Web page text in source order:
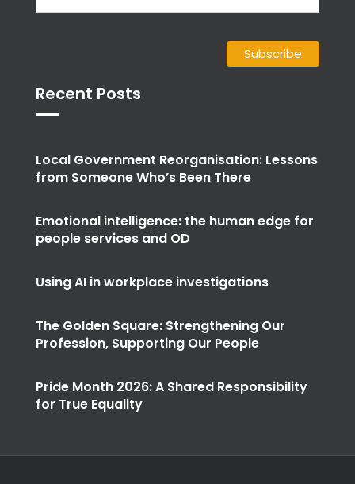
Recent Posts
Local Government Reorganisation: Lessons
from Someone Who’s Been There
Emotional intelligence: the human edge for
people services and OD
Using AI in workplace investigations
The Golden Square: Strengthening Our
Profession, Supporting Our People
Pride Month 2026: A Shared Responsibility
for True Equality